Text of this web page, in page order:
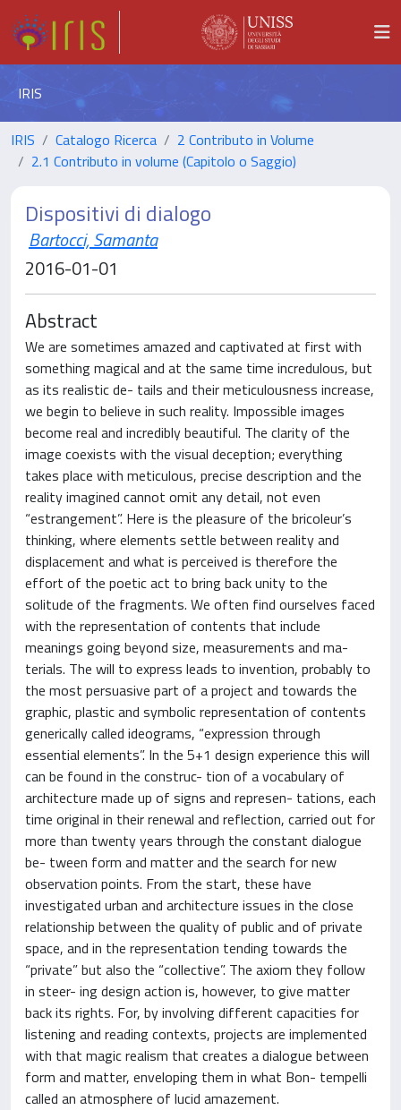
IRIS
IRIS Catalogo Ricerca
2 Contributo in Volume
2.1 Contributo in volume (Capitolo o Saggio)
Dispositivi di dialogo
Bartocci, Samanta
2016-01-01
Abstract
We are sometimes amazed and captivated at first with
something magical and at the same time incredulous, but
as its realistic de- tails and their meticulousness increase,
we begin to believe in such reality. Impossible images
become real and incredibly beautiful. The clarity of the
image coexists with the visual deception; everything
takes place with meticulous, precise description and the
reality imagined cannot omit any detail, not even
“estrangement”. Here is the pleasure of the bricoleur’s
thinking, where elements settle between reality and
displacement and what is perceived is therefore the
effort of the poetic act to bring back unity to the
solitude of the fragments. We often find ourselves faced
with the representation of contents that include
meanings going beyond size, measurements and ma-
terials. The will to express leads to invention, probably to
the most persuasive part of a project and towards the
graphic, plastic and symbolic representation of contents
generically called ideograms, “expression through
essential elements”. In the 5+1 design experience this will
can be found in the construc- tion of a vocabulary of
architecture made up of signs and represen- tations, each
time original in their renewal and reflection, carried out for
more than twenty years through the constant dialogue
be- tween form and matter and the search for new
observation points. From the start, these have
investigated urban and architecture issues in the close
relationship between the quality of public and of private
space, and in the representation tending towards the
“private” but also the “collective”. The axiom they follow
in steer- ing design action is, however, to give matter
back its rights. For, by involving different capacities for
listening and reading contexts, projects are implemented
with that magic realism that creates a dialogue between
form and matter, enveloping them in what Bon- tempelli
called an atmosphere of lucid amazement.